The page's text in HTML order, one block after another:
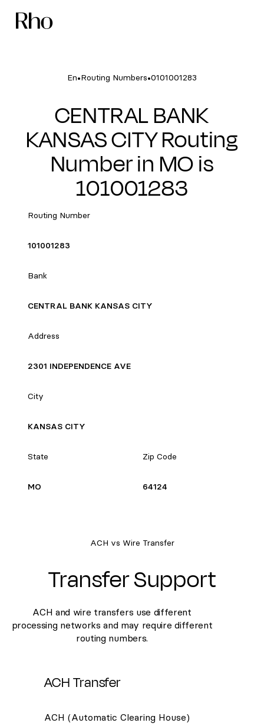
En•Routing Numbers•0101001283
CENTRAL BANK
KANSAS CITY Routing
Number in MO is
101001283
Routing Number
101001283
Bank
CENTRAL BANK KANSAS CITY
Address
2301 INDEPENDENCE AVE
City
KANSAS CITY
State Zip Code
MO 64124
ACH vs Wire Transfer
Transfer Support
ACH and wire transfers use different
processing networks and may require different
routing numbers.
ACH Transfer
ACH (Automatic Clearing House)